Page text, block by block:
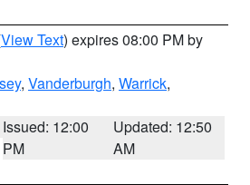
View Text) expires 08:00 PM by
, Vanderburgh, Warrick,
Issued: 12:00
PM
Updated: 12:50
AM